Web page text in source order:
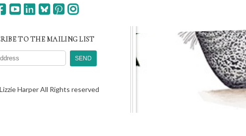
TO THE MAILING LIST
Harper All Rights reserved